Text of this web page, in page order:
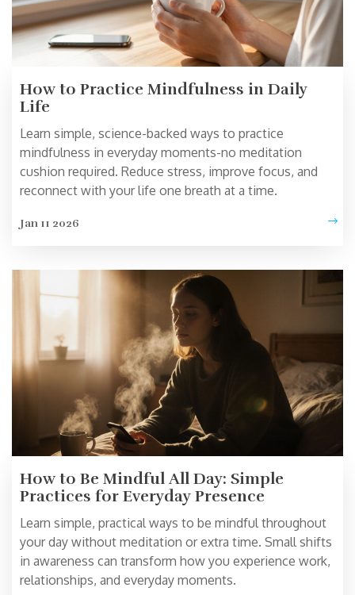
How to Practice Mindfulness in Daily
Life
Learn simple, science-backed ways to practice
mindfulness in everyday moments-no meditation
cushion required. Reduce stress, improve focus, and
reconnect with your life one breath at a time.
Jan 11 2026
How to Be Mindful All Day: Simple
Practices for Everyday Presence
Learn simple, practical ways to be mindful throughout
your day without meditation or extra time. Small shifts
in awareness can transform how you experience work,
relationships, and everyday moments.